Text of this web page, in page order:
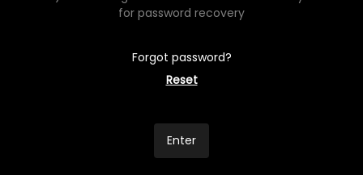
for password recovery
Forgot password?
Reset